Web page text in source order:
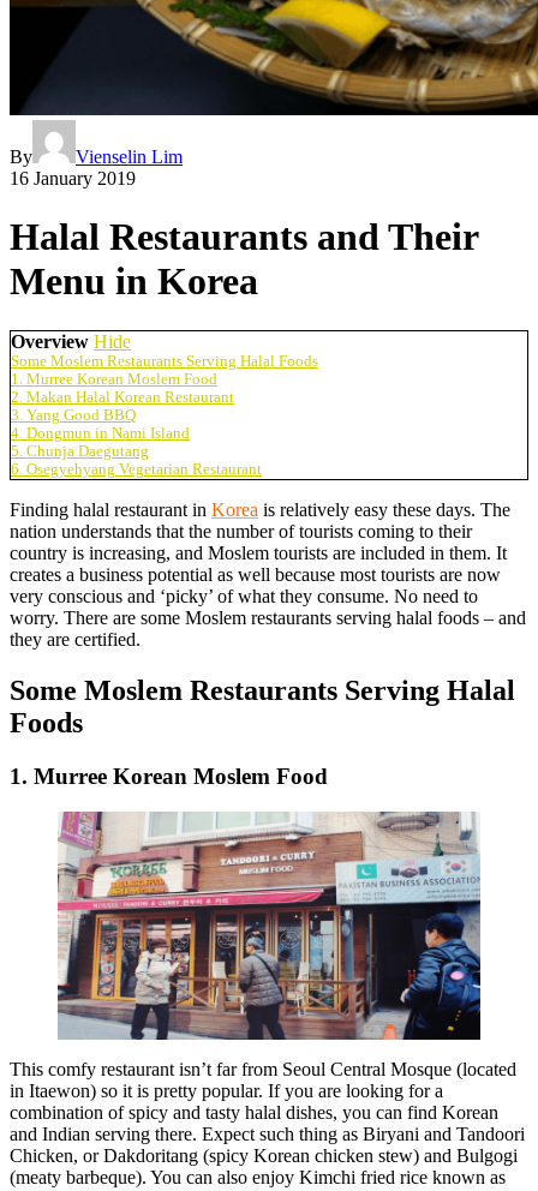
By
Vienselin Lim
16 January 2019
Halal Restaurants and Their
Menu in Korea
Overview Hide
Some Moslem Restaurants Serving Halal Foods
1. Murree Korean Moslem Food
2. Makan Halal Korean Restaurant
3. Yang Good BBQ
4. Dongmun in Nami Island
5. Chunja Daegutang
6. Osegyehyang Vegetarian Restaurant
Finding halal restaurant in Korea is relatively easy these days. The
nation understands that the number of tourists coming to their
country is increasing, and Moslem tourists are included in them. It
creates a business potential as well because most tourists are now
very conscious and ‘picky’ of what they consume. No need to
worry. There are some Moslem restaurants serving halal foods – and
they are certified.
Some Moslem Restaurants Serving Halal
Foods
1. Murree Korean Moslem Food
This comfy restaurant isn’t far from Seoul Central Mosque (located
in Itaewon) so it is pretty popular. If you are looking for a
combination of spicy and tasty halal dishes, you can find Korean
and Indian serving there. Expect such thing as Biryani and Tandoori
Chicken, or Dakdoritang (spicy Korean chicken stew) and Bulgogi
(meaty barbeque). You can also enjoy Kimchi fried rice known as